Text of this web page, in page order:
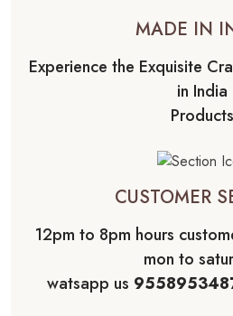
MADE IN
Experience the Exquisite
in India
Products
CUSTOMER
12pm to 8pm hours
mon to
watsapp us